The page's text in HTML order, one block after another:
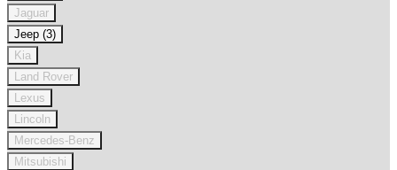
Jaguar
Jeep (3)
Kia
Land Rover
Lexus
Lincoln
Mercedes-Benz
Mitsubishi